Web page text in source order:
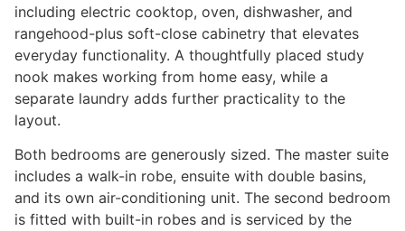
including electric cooktop, oven, dishwasher, and
rangehood-plus soft-close cabinetry that elevates
everyday functionality. A thoughtfully placed study
nook makes working from home easy, while a
separate laundry adds further practicality to the
layout.
Both bedrooms are generously sized. The master suite
includes a walk-in robe, ensuite with double basins,
and its own air-conditioning unit. The second bedroom
is fitted with built-in robes and is serviced by the